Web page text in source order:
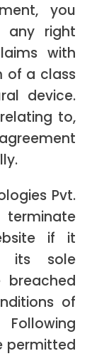
you
any right
with
of a class
device.
to,
Pvt.
if it
its sole
of
permitted